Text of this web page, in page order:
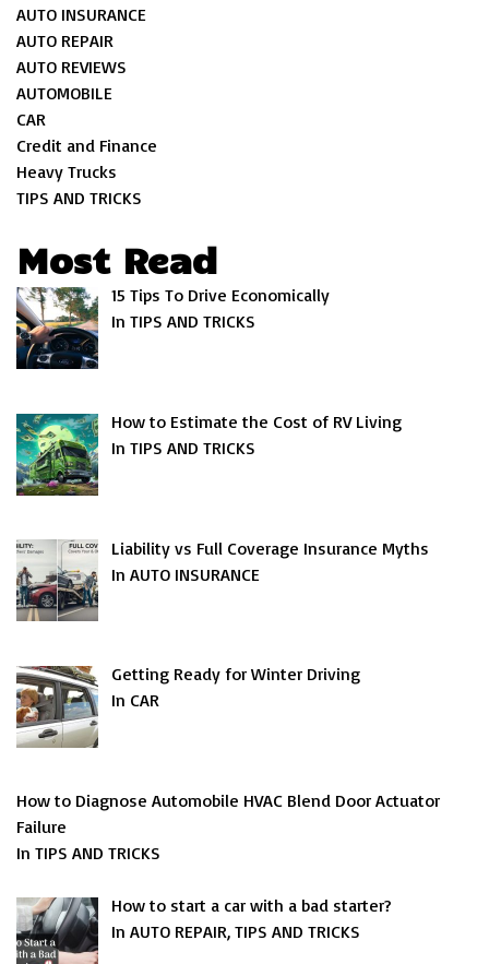
AUTO INSURANCE
AUTO REPAIR
AUTO REVIEWS
AUTOMOBILE
CAR
Credit and Finance
Heavy Trucks
TIPS AND TRICKS
Most Read
15 Tips To Drive Economically
In TIPS AND TRICKS
How to Estimate the Cost of RV Living
In TIPS AND TRICKS
Liability vs Full Coverage Insurance Myths
In AUTO INSURANCE
Getting Ready for Winter Driving
In CAR
How to Diagnose Automobile HVAC Blend Door Actuator
Failure
In TIPS AND TRICKS
How to start a car with a bad starter?
In AUTO REPAIR, TIPS AND TRICKS